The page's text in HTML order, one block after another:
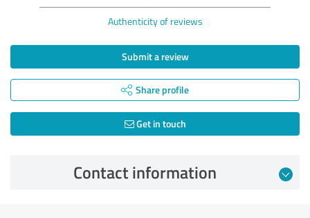
Authenticity of reviews
Submit a review
Share profile
Get in touch
Contact information